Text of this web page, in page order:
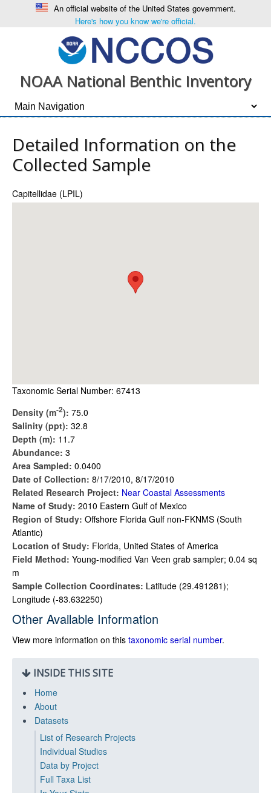
An official website of the United States government.
Here's how you know we're official.
NOAA National Benthic Inventory
Detailed Information on the
Collected Sample
Capitellidae (LPIL)
Taxonomic Serial Number: 67413
Density (m-2): 75.0
Salinity (ppt): 32.8
Depth (m): 11.7
Abundance: 3
Area Sampled: 0.0400
Date of Collection: 8/17/2010, 8/17/2010
Related Research Project: Near Coastal Assessments
Name of Study: 2010 Eastern Gulf of Mexico
Region of Study: Offshore Florida Gulf non-FKNMS (South
Atlantic)
Location of Study: Florida, United States of America
Field Method: Young-modified Van Veen grab sampler; 0.04 sq
m
Sample Collection Coordinates: Latitude (29.491281);
Longitude (-83.632250)
Other Available Information
View more information on this taxonomic serial number.
INSIDE THIS SITE
Home
About
Datasets
List of Research Projects
Individual Studies
Data by Project
Full Taxa List